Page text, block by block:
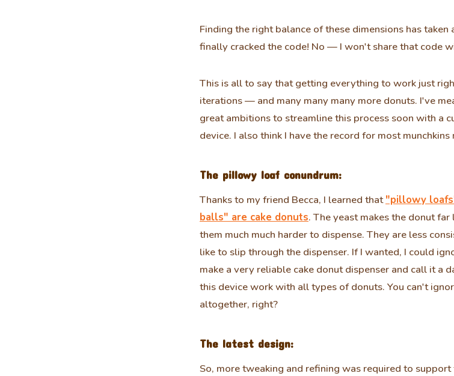
Finding the right balance of these dimensions has
finally cracked the code! No — I won't share that code
This is all to say that getting everything to work just
iterations — and many many many more donuts. I've
great ambitions to streamline this process soon with a
device. I also think I have the record for most
The pillowy loaf conundrum:
Thanks to my friend Becca, I learned that"pillowy
balls" are cake donuts. The yeast makes the donut
them much much harder to dispense. They are less
like to slip through the dispenser. If I wanted, I could
make a very reliable cake donut dispenser and call it a
this device work with all types of donuts. You can't
altogether, right?
The latest design:
So, more tweaking and refining was required to